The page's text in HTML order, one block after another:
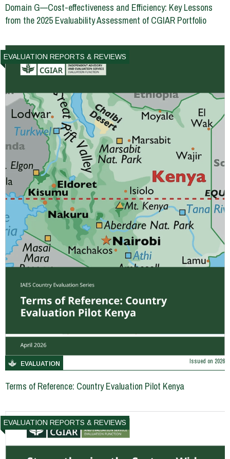
Domain G—Cost-effectiveness and Efficiency: Key Lessons
from the 2025 Evaluability Assessment of CGIAR Portfolio
EVALUATION REPORTS & REVIEWS
EVALUATION Issued on 2026
Terms of Reference: Country Evaluation Pilot Kenya
EVALUATION REPORTS & REVIEWS